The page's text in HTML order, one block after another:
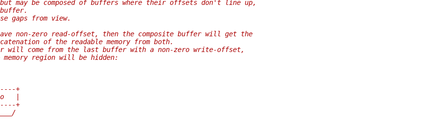
may be composed of buffers where their offsets don't line up,
gaps from view.
non-zero read-offset, then the composite buffer will get the
of the readable memory from both.
come from the last buffer with a non-zero write-offset,
region will be hidden:
+
|
+